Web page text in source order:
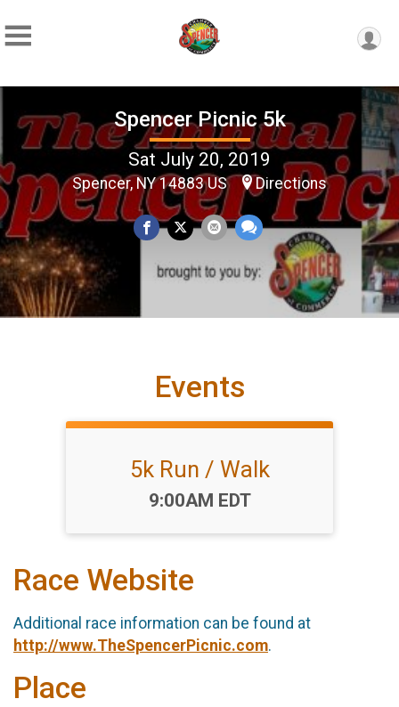
Spencer Picnic 5k
Sat July 20, 2019
Spencer, NY 14883 US Directions
Events
5k Run / Walk
Time:
9:00AM EDT
Race Website
Additional race information can be found at
http://www.TheSpencerPicnic.com.
Place